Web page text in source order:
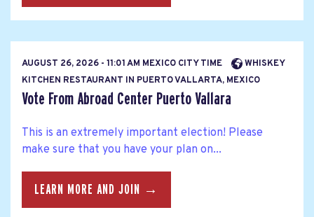
AUGUST 26, 2026 - 11:01 AM MEXICO CITY TIME
WHISKEY
KITCHEN RESTAURANT IN PUERTO VALLARTA, MEXICO
Vote From Abroad Center Puerto Vallara
This is an extremely important election! Please
make sure that you have your plan on...
LEARN MORE AND JOIN →